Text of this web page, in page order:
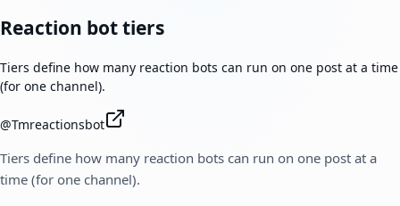
Reaction bot tiers
Tiers define how many reaction bots can run on one post at a time
(for one channel).
@Tmreactionsbot
Tiers define how many reaction bots can run on one post at a
time (for one channel).